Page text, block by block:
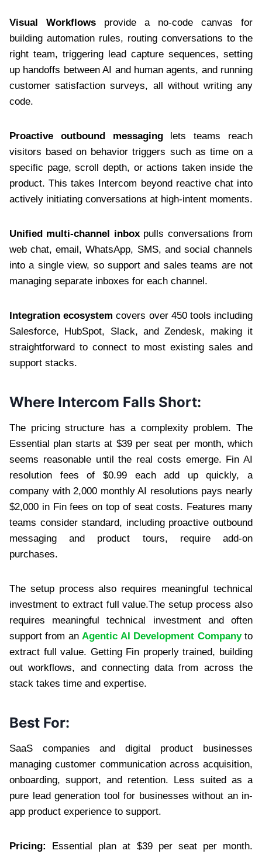
Visual Workflows provide a no-code canvas for
building automation rules, routing conversations to the
right team, triggering lead capture sequences, setting
up handoffs between AI and human agents, and running
customer satisfaction surveys, all without writing any
code.
Proactive outbound messaginglets teams reach
visitors based on behavior triggers such as time on a
specific page, scroll depth, or actions taken inside the
product. This takes Intercom beyond reactive chat into
actively initiating conversations at high-intent moments.
Unified multi-channel inboxpulls conversations from
web chat, email, WhatsApp, SMS, and social channels
into a single view, so support and sales teams are not
managing separate inboxes for each channel.
Integration ecosystem covers over 450 tools including
Salesforce, HubSpot, Slack, and Zendesk, making it
straightforward to connect to most existing sales and
support stacks.
Where Intercom Falls Short:
The pricing structure has a complexity problem. The
Essential plan starts at $39 per seat per month, which
seems reasonable until the real costs emerge. Fin AI
resolution fees of $0.99 each add up quickly, a
company with 2,000 monthly AI resolutions pays nearly
$2,000 in Fin fees on top of seat costs. Features many
teams consider standard, including proactive outbound
messaging and product tours, require add-on
purchases.
The setup process also requires meaningful technical
investment to extract full value.The setup process also
requires meaningful technical investment and often
support from anAgentic AI Development Companyto
extract full value. Getting Fin properly trained, building
out workflows, and connecting data from across the
stack takes time and expertise.
Best For:
SaaS companies and digital product businesses
managing customer communication across acquisition,
onboarding, support, and retention. Less suited as a
pure lead generation tool for businesses without an in-
app product experience to support.
Pricing:
Essential plan at $39 per seat per month.